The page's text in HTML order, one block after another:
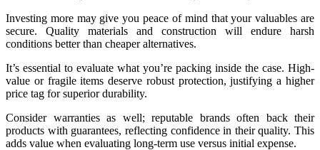
Investing more may give you peace of mind that your valuables are
secure. Quality materials and construction will endure harsh
conditions better than cheaper alternatives.
It’s essential to evaluate what you’re packing inside the case. High-
value or fragile items deserve robust protection, justifying a higher
price tag for superior durability.
Consider warranties as well; reputable brands often back their
products with guarantees, reflecting confidence in their quality. This
adds value when evaluating long-term use versus initial expense.